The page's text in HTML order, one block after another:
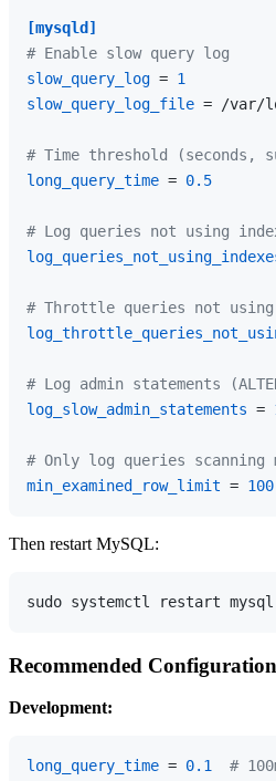
[mysqld]
# Enable slow query log
slow_query_log = 1
slow_query_log_file = /var/
# Time threshold (seconds,
long_query_time = 0.5
# Log queries not using
# Throttle queries not using
# Log admin statements
log_slow_admin_statements =
# Only log queries scanning
min_examined_row_limit = 100
Then restart MySQL:
Recommended
Development:
long_query_time = 0.1
#